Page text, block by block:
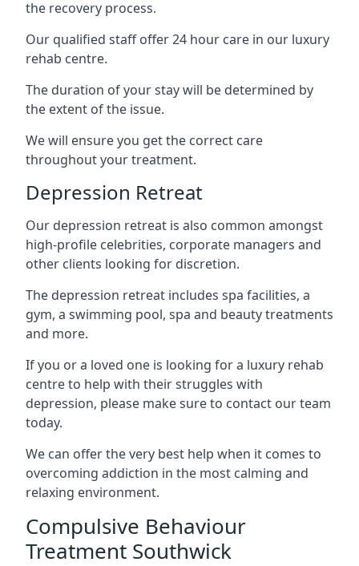
the recovery process.
Our qualified staff offer 24 hour care in our luxury
rehab centre.
The duration of your stay will be determined by
the extent of the issue.
We will ensure you get the correct care
throughout your treatment.
Depression Retreat
Our depression retreat is also common amongst
high-profile celebrities, corporate managers and
other clients looking for discretion.
The depression retreat includes spa facilities, a
gym, a swimming pool, spa and beauty treatments
and more.
If you or a loved one is looking for a luxury rehab
centre to help with their struggles with
depression, please make sure to contact our team
today.
We can offer the very best help when it comes to
overcoming addiction in the most calming and
relaxing environment.
Compulsive Behaviour
Treatment Southwick